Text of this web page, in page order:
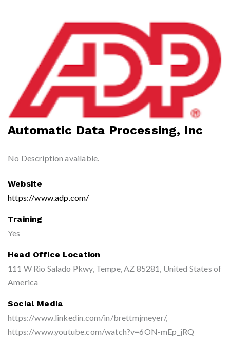
Automatic Data Processing, Inc
No Description available.
Website
https://www.adp.com/
Training
Yes
Head Office Location
111 W Rio Salado Pkwy, Tempe, AZ 85281, United States of
America
Social Media
https://www.linkedin.com/in/brettmjmeyer/,
https://www.youtube.com/watch?v=6ON-mEp_jRQ